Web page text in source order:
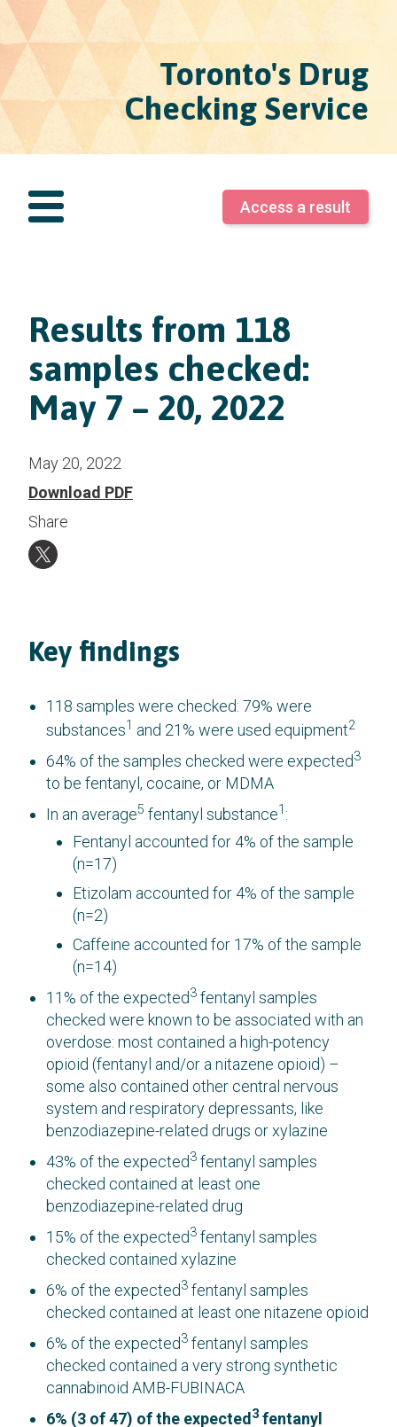
Toronto's Drug
Checking Service
Access a result
Results from 118
samples checked:
May 7 – 20, 2022
May 20, 2022
Download PDF
Share
Key findings
118 samples were checked: 79% were
substances1 and 21% were used equipment2
64% of the samples checked were expected3
to be fentanyl, cocaine, or MDMA
In an average5 fentanyl substance1 :
Fentanyl accounted for 4% of the sample
(n=17)
Etizolam accounted for 4% of the sample
(n=2)
Caffeine accounted for 17% of the sample
(n=14)
11% of the expected3 fentanyl samples
checked were known to be associated with an
overdose: most contained a high-potency
opioid (fentanyl and/or a nitazene opioid) –
some also contained other central nervous
system and respiratory depressants, like
benzodiazepine-related drugs or xylazine
43% of the expected3 fentanyl samples
checked contained at least one
benzodiazepine-related drug
15% of the expected3 fentanyl samples
checked contained xylazine
6% of the expected3 fentanyl samples
checked contained at least one nitazene opioid
6% of the expected3 fentanyl samples
checked contained a very strong synthetic
cannabinoid AMB-FUBINACA
6% (3 of 47) of the expected 3 fentanyl